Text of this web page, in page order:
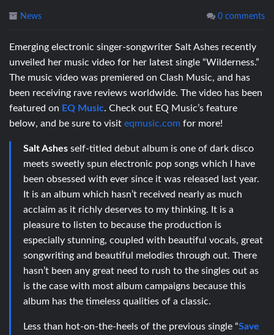
News 0 comments
Emerging electronic singer-songwriter Salt Ashes recently
unveiled her music video for her latest single “Wilderness.”
The music video was premiered on Clash Music, and has
been receiving rave reviews worldwide. The video has been
featured on EQ Music. Check out EQ Music’s feature
below, and be sure to visit eqmusic.com for more!
Salt Ashes self-titled debut album is one of dark disco
meets sweetly spun electronic pop songs which I have
been obsessed with ever since it was released last year.
It is an album which hasn’t received nearly as much
acclaim as it richly deserves to my thinking. It is a
pleasure to listen to because the production is
especially stunning, coupled with beautiful vocals, great
songwriting and beautiful melodies through out. There
hasn’t been any great need to rush to the singles out as
is the case with most album campaigns because this
album has the timeless qualities of a classic.
Less than hot-on-the-heels of the previous single “Save